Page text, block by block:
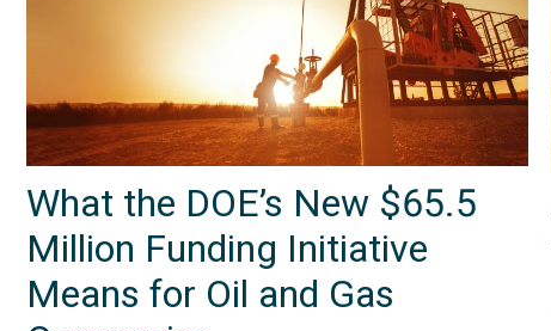
What the DOE’s New $65.5
Million Funding Initiative
Means for Oil and Gas